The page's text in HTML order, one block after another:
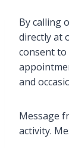
By calling
directly at
consent to
and
Message
activity.